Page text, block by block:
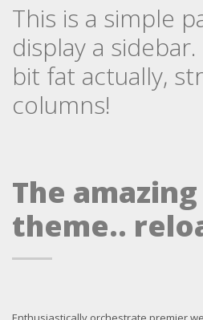
This is a simple
display a
bit fat actually,
columns!
The
theme..